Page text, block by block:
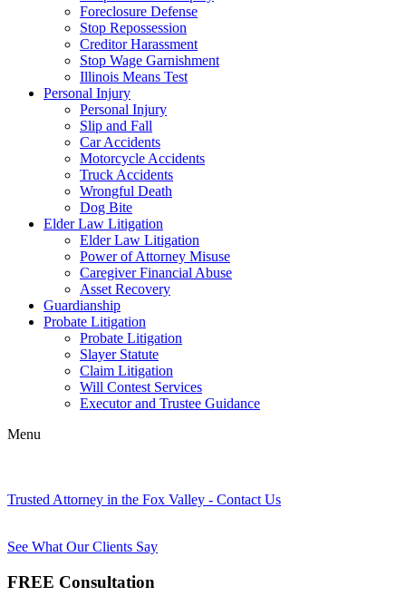
Foreclosure Defense
Stop Repossession
Creditor Harassment
Stop Wage Garnishment
Illinois Means Test
Personal Injury
Personal Injury
Slip and Fall
Car Accidents
Motorcycle Accidents
Truck Accidents
Wrongful Death
Dog Bite
Elder Law Litigation
Elder Law Litigation
Power of Attorney Misuse
Caregiver Financial Abuse
Asset Recovery
Guardianship
Probate Litigation
Probate Litigation
Slayer Statute
Claim Litigation
Will Contest Services
Executor and Trustee Guidance
Menu
Trusted Attorney in the Fox Valley - Contact Us
See What Our Clients Say
FREE Consultation